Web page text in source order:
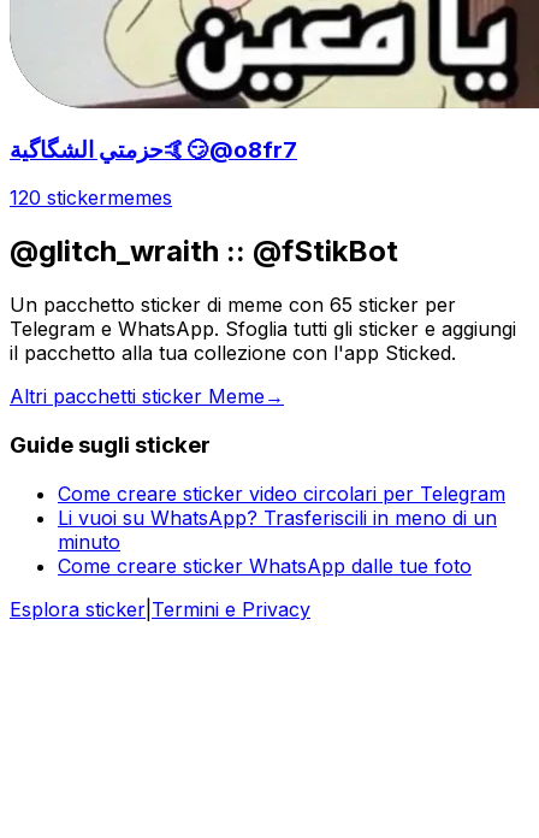
حزمتي الشگاگية🤙😏@o8fr7
120 stickermemes
@glitch_wraith :: @fStikBot
Un pacchetto sticker di meme con 65 sticker per
Telegram e WhatsApp. Sfoglia tutti gli sticker e aggiungi
il pacchetto alla tua collezione con l'app Sticked.
Altri pacchetti sticker Meme→
Guide sugli sticker
Come creare sticker video circolari per Telegram
Li vuoi su WhatsApp? Trasferiscili in meno di un
minuto
Come creare sticker WhatsApp dalle tue foto
Esplora sticker Termini e Privacy